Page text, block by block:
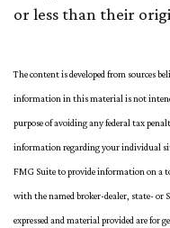
or less than their
The content is developed from sources
information in this material is not
purpose of avoiding any federal tax
information regarding your individual
FMG Suite to provide information on a
with the named broker-dealer, state- or
expressed and material provided are for